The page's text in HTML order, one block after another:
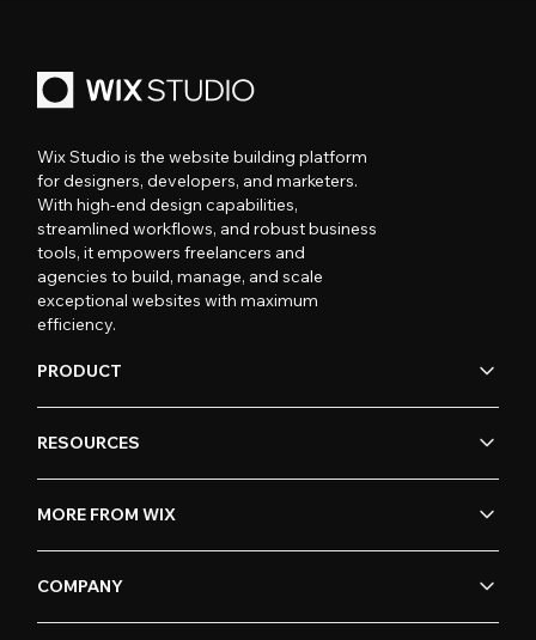
Wix Studio is the website building platform
for designers, developers, and marketers.
With high-end design capabilities,
streamlined workflows, and robust business
tools, it empowers freelancers and
agencies to build, manage, and scale
exceptional websites with maximum
efficiency.
PRODUCT
RESOURCES
MORE FROM WIX
COMPANY